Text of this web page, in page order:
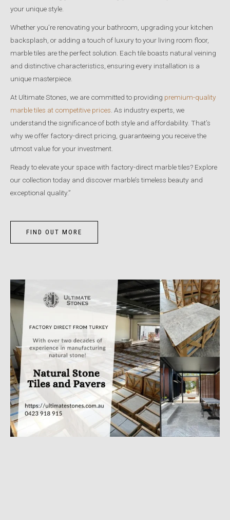
your unique style.
Whether you’re renovating your bathroom, upgrading your kitchen
backsplash, or adding a touch of luxury to your living room floor,
marble tiles are the perfect solution. Each tile boasts natural veining
and distinctive characteristics, ensuring every installation is a
unique masterpiece.
At Ultimate Stones, we are committed to providing premium-quality
marble tiles at competitive prices . As industry experts, we
understand the significance of both style and affordability. That’s
why we offer factory-direct pricing, guaranteeing you receive the
utmost value for your investment.
Ready to elevate your space with factory-direct marble tiles? Explore
our collection today and discover marble’s timeless beauty and
exceptional quality.”
FIND OUT MORE